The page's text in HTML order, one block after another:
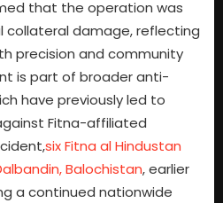
that the operation was
collateral damage, reflecting
precision and community
is part of broader anti-
have previously led to
Fitna-affiliated
six Fitna al Hindustan
Balochistan, earlier
a continued nationwide